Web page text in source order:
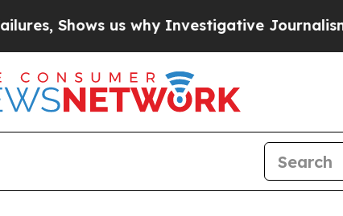
us why Investigative Journalism Matters